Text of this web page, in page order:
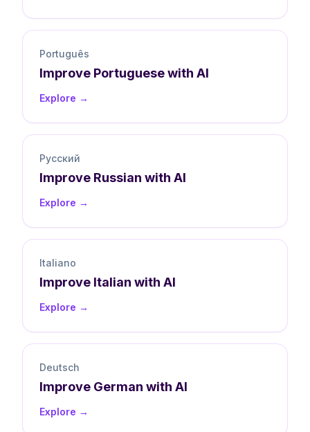
Português
Improve Portuguesewith AI
Explore →
Русский
Improve Russian with AI
Explore →
Italiano
Improve Italian with AI
Explore →
Deutsch
Improve German with AI
Explore →